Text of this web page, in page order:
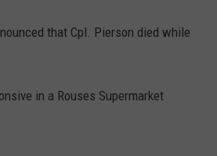
that Cpl. Pierson died while
in a Rouses Supermarket